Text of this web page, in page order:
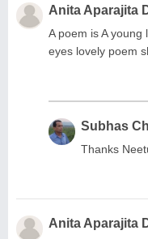
Anita Aparajita
A poem is A
eyes lovely poem
Subhas
Thanks
Anita Aparajita